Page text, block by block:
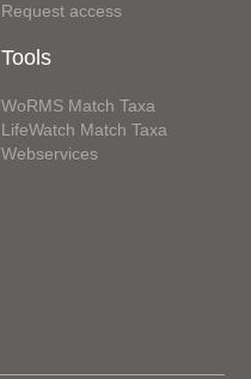
Request access
Tools
WoRMS Match Taxa
LifeWatch Match Taxa
Webservices